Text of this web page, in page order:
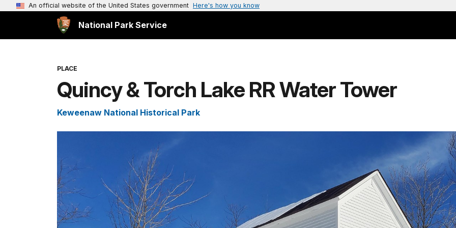
An official website of the United States government Here's how you know
National Park Service
PLACE
Quincy & Torch Lake RR Water Tower
Keweenaw National Historical Park